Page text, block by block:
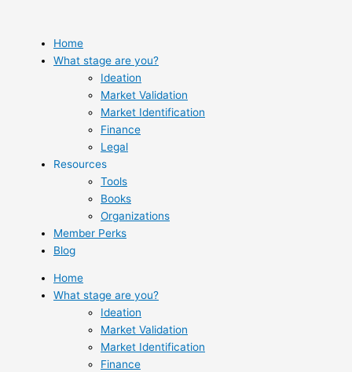
content
Home
What stage are you?
Ideation
Market Validation
Market Identification
Finance
Legal
Resources
Tools
Books
Organizations
Member Perks
Blog
Home
What stage are you?
Ideation
Market Validation
Market Identification
Finance